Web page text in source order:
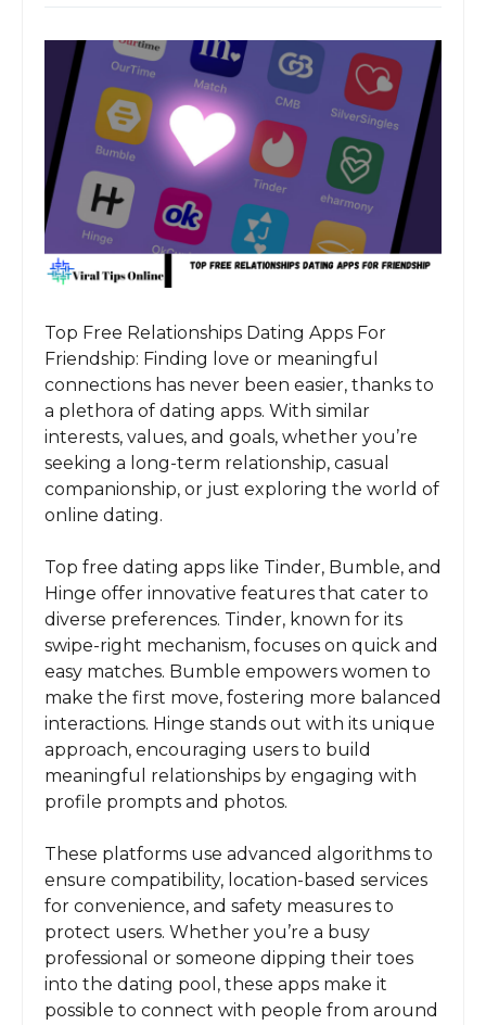
Top Free Relationships Dating Apps For
Friendship: Finding love or meaningful
connections has never been easier, thanks to
a plethora of dating apps. With similar
interests, values, and goals, whether you’re
seeking a long-term relationship, casual
companionship, or just exploring the world of
online dating.
Top free dating apps like Tinder, Bumble, and
Hinge offer innovative features that cater to
diverse preferences. Tinder, known for its
swipe-right mechanism, focuses on quick and
easy matches. Bumble empowers women to
make the first move, fostering more balanced
interactions. Hinge stands out with its unique
approach, encouraging users to build
meaningful relationships by engaging with
profile prompts and photos.
These platforms use advanced algorithms to
ensure compatibility, location-based services
for convenience, and safety measures to
protect users. Whether you’re a busy
professional or someone dipping their toes
into the dating pool, these apps make it
possible to connect with people from around